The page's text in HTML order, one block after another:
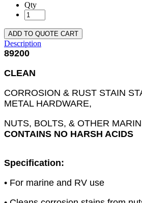
Qty
ADD TO QUOTE CART
Description
89200
CLEAN
CORROSION & RUST STAIN
METAL HARDWARE,
NUTS, BOLTS, & OTHER
CONTAINS NO HARSH ACIDS
Specification:
• For marine and RV use